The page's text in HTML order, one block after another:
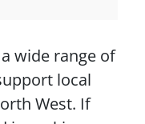
wide range of
local
West. If